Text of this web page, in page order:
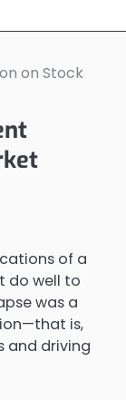
on Stock
of a
do well to
was a
is,
and driving